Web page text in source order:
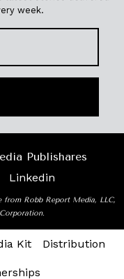
week.
Publishares
Linkedin
from Robb Report Media, LLC,
Kit Distribution